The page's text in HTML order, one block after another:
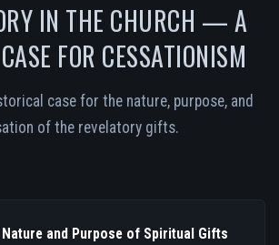
IN THE CHURCH — A
FOR CESSATIONISM
case for the nature, purpose, and
of the revelatory gifts.
and Purpose of Spiritual Gifts